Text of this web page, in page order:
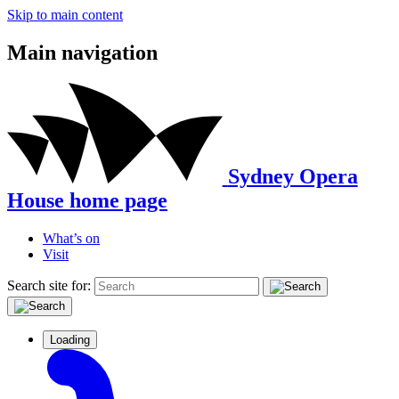
Skip to main content
Main navigation
Sydney Opera
House home page
What’s on
Visit
Search site for:
Loading